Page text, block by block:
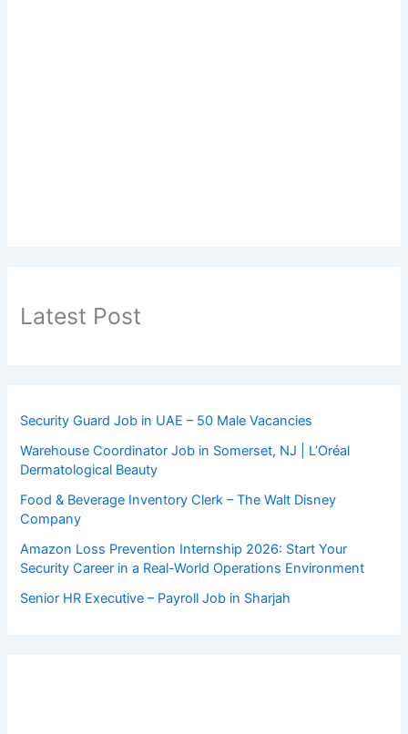
Latest Post
Security Guard Job in UAE – 50 Male Vacancies
Warehouse Coordinator Job in Somerset, NJ | L’Oréal
Dermatological Beauty
Food & Beverage Inventory Clerk – The Walt Disney
Company
Amazon Loss Prevention Internship 2026: Start Your
Security Career in a Real-World Operations Environment
Senior HR Executive – Payroll Job in Sharjah